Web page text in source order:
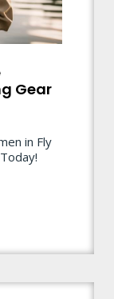
Gear
in Fly